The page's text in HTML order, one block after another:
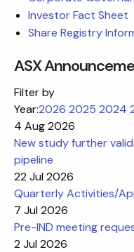
Investor Fact Sheet
Share Registry
ASX
Filter by
Year:2026 2025 2024
4 Aug 2026
New study further
pipeline
22 Jul 2026
Quarterly Activities/
7 Jul 2026
Pre-IND meeting
2 Jul 2026